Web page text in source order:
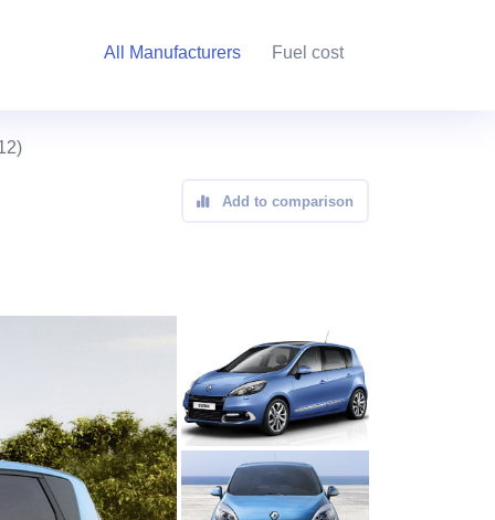
All Manufacturers Fuel cost
Add to comparison